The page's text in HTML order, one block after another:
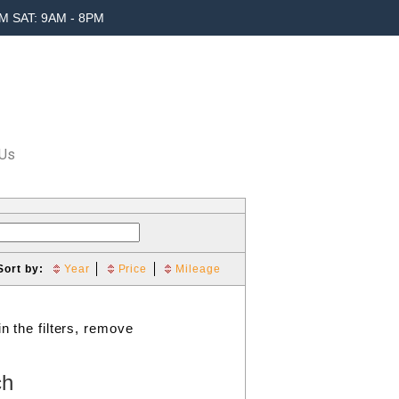
SAT: 9AM - 8PM
by: Year Price Mileage
the filters, remove